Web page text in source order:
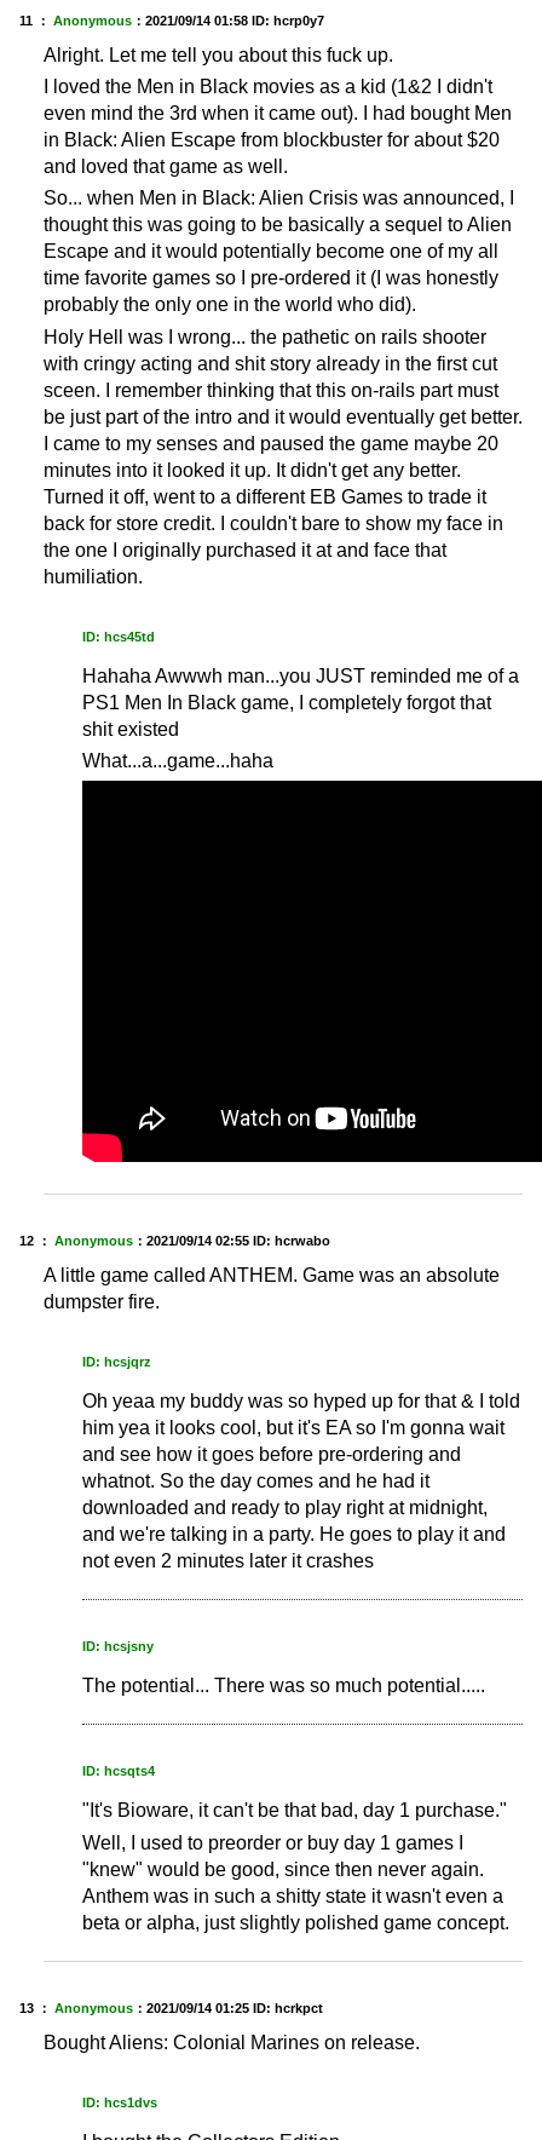
11 ： Anonymous ： 2021/09/14 01:58 ID: hcrp0y7
Alright. Let me tell you about this fuck up.
I loved the Men in Black movies as a kid (1&2 I didn't
even mind the 3rd when it came out). I had bought Men
in Black: Alien Escape from blockbuster for about $20
and loved that game as well.
So... when Men in Black: Alien Crisis was announced, I
thought this was going to be basically a sequel to Alien
Escape and it would potentially become one of my all
time favorite games so I pre-ordered it (I was honestly
probably the only one in the world who did).
Holy Hell was I wrong... the pathetic on rails shooter
with cringy acting and shit story already in the first cut
sceen. I remember thinking that this on-rails part must
be just part of the intro and it would eventually get better.
I came to my senses and paused the game maybe 20
minutes into it looked it up. It didn't get any better.
Turned it off, went to a different EB Games to trade it
back for store credit. I couldn't bare to show my face in
the one I originally purchased it at and face that
humiliation.
ID: hcs45td
Hahaha Awwwh man...you JUST reminded me of a
PS1 Men In Black game, I completely forgot that
shit existed
What...a...game...haha
12 ： Anonymous ： 2021/09/14 02:55 ID: hcrwabo
A little game called ANTHEM. Game was an absolute
dumpster fire.
ID: hcsjqrz
Oh yeaa my buddy was so hyped up for that & I told
him yea it looks cool, but it's EA so I'm gonna wait
and see how it goes before pre-ordering and
whatnot. So the day comes and he had it
downloaded and ready to play right at midnight,
and we're talking in a party. He goes to play it and
not even 2 minutes later it crashes
ID: hcsjsny
The potential... There was so much potential.....
ID: hcsqts4
"It's Bioware, it can't be that bad, day 1 purchase."
Well, I used to preorder or buy day 1 games I
"knew" would be good, since then never again.
Anthem was in such a shitty state it wasn't even a
beta or alpha, just slightly polished game concept.
13 ： Anonymous ： 2021/09/14 01:25 ID: hcrkpct
Bought Aliens: Colonial Marines on release.
ID: hcs1dvs